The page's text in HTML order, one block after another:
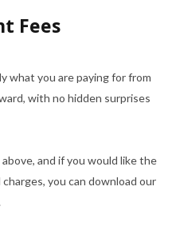
Fees
what you are paying for from
with no hidden surprises
and if you would like the
you can download our